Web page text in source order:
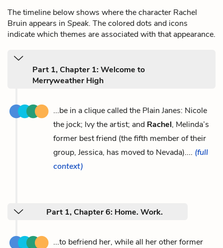
The timeline below shows where the character Rachel
Bruin appears in Speak. The colored dots and icons
indicate which themes are associated with that appearance.
Part 1, Chapter 1: Welcome to
Merryweather High
...be in a clique called the Plain Janes: Nicole
the jock; Ivy the artist; and Rachel, Melinda’s
former best friend (the fifth member of their
group, Jessica, has moved to Nevada).... (full
context)
Part 1, Chapter 6: Home. Work.
...to befriend her, while all her other former